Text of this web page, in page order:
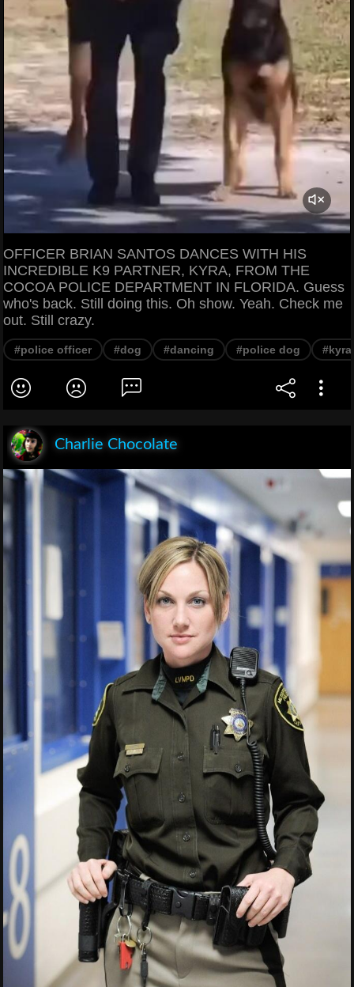
OFFICER BRIAN SANTOS DANCES WITH HIS
INCREDIBLE K9 PARTNER, KYRA, FROM THE
COCOA POLICE DEPARTMENT IN FLORIDA. Guess
who's back. Still doing this. Oh show. Yeah. Check me
out. Still crazy.
#police officer #dog #dancing #police dog #kyra
Charlie Chocolate